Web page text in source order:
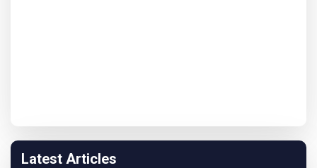
Latest Articles